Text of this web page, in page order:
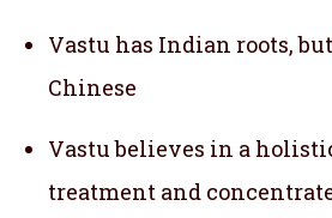
Vastu has Indian roots,
Chinese
Vastu believes in a
treatment and